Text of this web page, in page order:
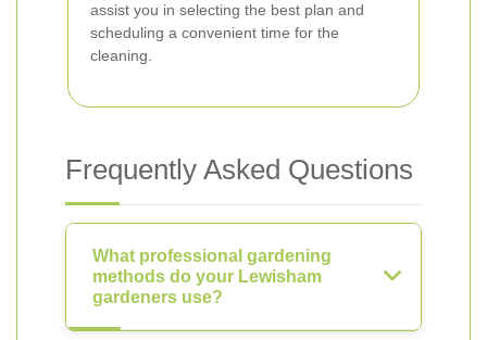
assist you in selecting the best plan and
scheduling a convenient time for the
cleaning.
Frequently Asked Questions
What professional gardening
methods do your Lewisham
gardeners use?